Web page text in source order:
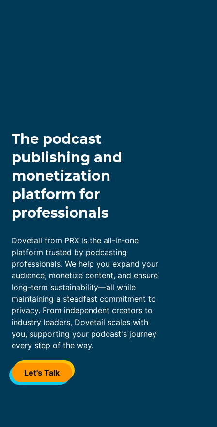
The podcast
publishing and
monetization
platform for
professionals
Dovetail from PRX is the all-in-one
platform trusted by podcasting
professionals. We help you expand your
audience, monetize content, and ensure
long-term sustainability—all while
maintaining a steadfast commitment to
privacy. From independent creators to
industry leaders, Dovetail scales with
you, supporting your podcast's journey
every step of the way.
Let's Talk